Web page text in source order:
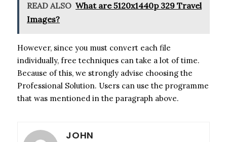
READ ALSO What are 5120x1440p 329 Travel
Images?
However, since you must convert each file
individually, free techniques can take a lot of time.
Because of this, we strongly advise choosing the
Professional Solution. Users can use the programme
that was mentioned in the paragraph above.
JOHN